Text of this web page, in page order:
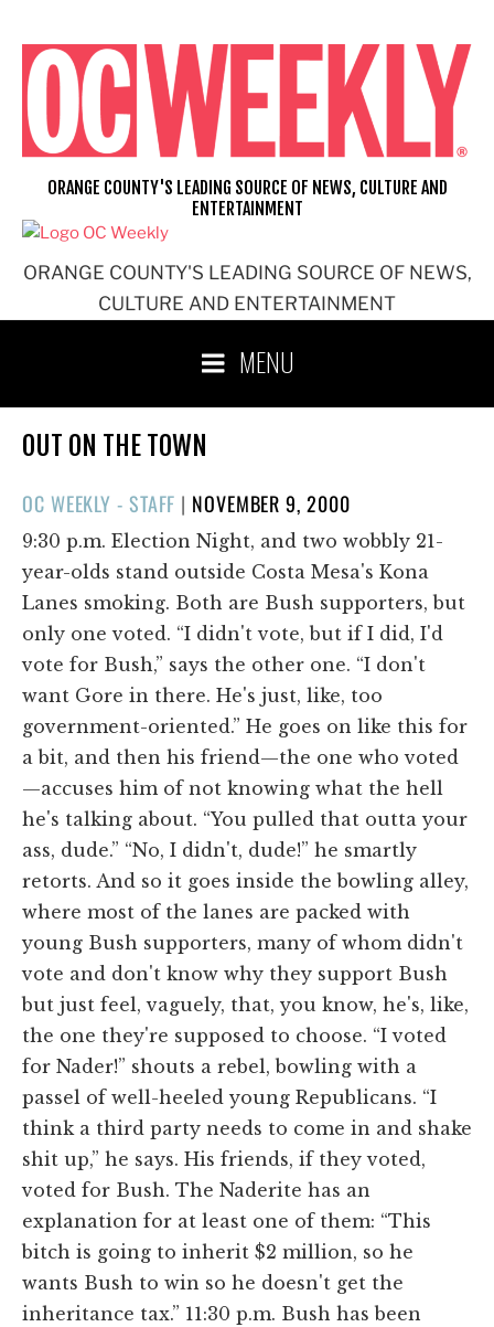
content
ORANGE COUNTY'S LEADING SOURCE OF NEWS,
CULTURE AND ENTERTAINMENT
ORANGE COUNTY'S LEADING SOURCE OF NEWS, CULTURE AND
ENTERTAINMENT
MENU
OUT ON THE TOWN
OC WEEKLY - STAFF | POSTED
ON
NOVEMBER 9, 2000
9:30 p.m. Election Night, and two wobbly 21-
year-olds stand outside Costa Mesa's Kona
Lanes smoking. Both are Bush supporters, but
only one voted. “I didn't vote, but if I did, I'd
vote for Bush,” says the other one. “I don't
want Gore in there. He's just, like, too
government-oriented.” He goes on like this for
a bit, and then his friend—the one who voted
—accuses him of not knowing what the hell
he's talking about. “You pulled that outta your
ass, dude.” “No, I didn't, dude!” he smartly
retorts. And so it goes inside the bowling alley,
where most of the lanes are packed with
young Bush supporters, many of whom didn't
vote and don't know why they support Bush
but just feel, vaguely, that, you know, he's, like,
the one they're supposed to choose. “I voted
for Nader!” shouts a rebel, bowling with a
passel of well-heeled young Republicans. “I
think a third party needs to come in and shake
shit up,” he says. His friends, if they voted,
voted for Bush. The Naderite has an
explanation for at least one of them: “This
bitch is going to inherit $2 million, so he
wants Bush to win so he doesn't get the
inheritance tax.” 11:30 p.m. Bush has been